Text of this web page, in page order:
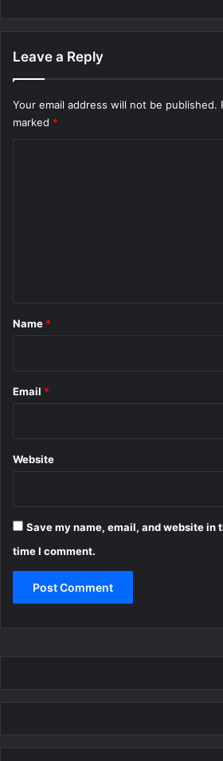
Leave a Reply
Your email address will not be published.
marked *
*
Name *
Email *
Website
Save my name, email, and website in
time I comment.